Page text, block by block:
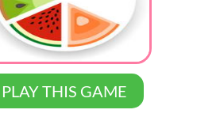
PLAY THIS GAME